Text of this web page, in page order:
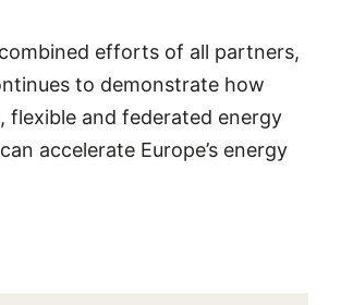
efforts of all partners,
to demonstrate how
flexible and federated energy
accelerate Europe’s energy